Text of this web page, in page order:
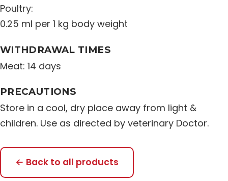
Poultry:
0.25 ml per 1 kg body weight
WITHDRAWAL TIMES
Meat: 14 days
PRECAUTIONS
Store in a cool, dry place away from light &
children. Use as directed by veterinary Doctor.
← Back to all products